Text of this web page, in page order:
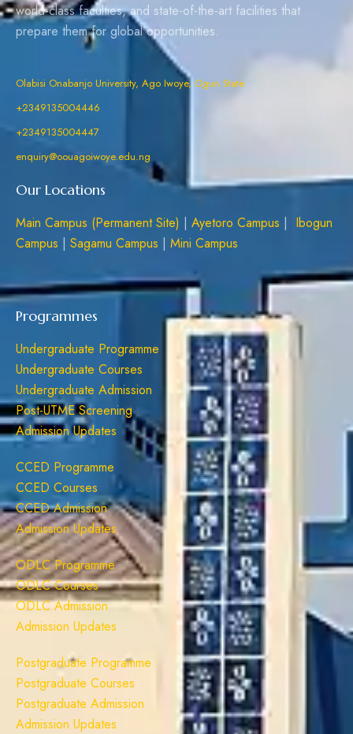
world-class faculties, and state-of-the-art facilities that
prepare them for global opportunities.
Olabisi Onabanjo University, Ago Iwoye, Ogun State
+2349135004446
+2349135004447
enquiry@oouagoiwoye.edu.ng
Our Locations
Main Campus (Permanent Site) | Ayetoro Campus | Ibogun
Campus | Sagamu Campus | Mini Campus
Programmes
Undergraduate Programme
Undergraduate Courses
Undergraduate Admission
Post-UTME Screening
Admission Updates
CCED Programme
CCED Courses
CCED Admission
Admission Updates
ODLC Programme
ODLC Courses
ODLC Admission
Admission Updates
Postgraduate Programme
Postgraduate Courses
Postgraduate Admission
Admission Updates